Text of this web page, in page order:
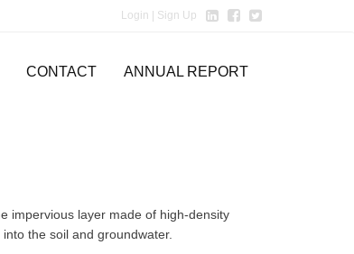
Login | Sign Up
CONTACT ANNUAL REPORT
impervious layer made of high-density
the soil and groundwater.